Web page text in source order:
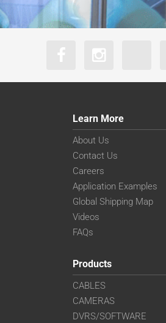
Learn More
About Us
Contact Us
Careers
Application Examples
Global Shipping Map
Videos
FAQs
Products
CABLES
CAMERAS
DVRS/SOFTWARE